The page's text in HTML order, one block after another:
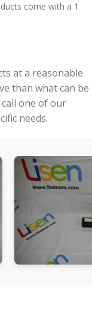
come with a 1
at a reasonable
than what can be
one of our
needs.